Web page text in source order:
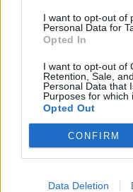
I want to opt-out of
Personal Data for
Opted In
I want to opt-out of
Retention, Sale,
Personal Data that
Purposes for which
Opted Out
CONFIRM
Data Deletion
Η Bob’s Watches
δημοπρασιών
Μετά τη πρόσφατη
του 1675, η εταιρία